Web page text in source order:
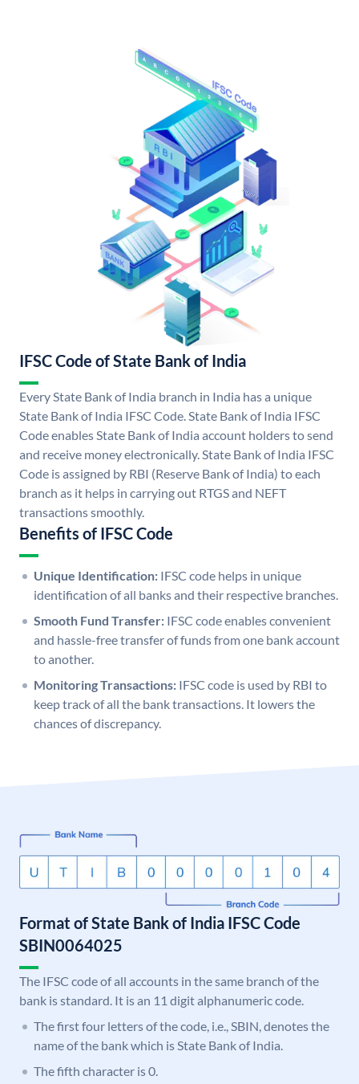
IFSC Code of State Bank of India
Every State Bank of India branch in India has a unique
State Bank of India IFSC Code. State Bank of India IFSC
Code enables State Bank of India account holders to send
and receive money electronically. State Bank of India IFSC
Code is assigned by RBI (Reserve Bank of India) to each
branch as it helps in carrying out RTGS and NEFT
transactions smoothly.
Benefits of IFSC Code
Unique Identification: IFSC code helps in unique
identification of all banks and their respective branches.
Smooth Fund Transfer: IFSC code enables convenient
and hassle-free transfer of funds from one bank account
to another.
Monitoring Transactions: IFSC code is used by RBI to
keep track of all the bank transactions. It lowers the
chances of discrepancy.
Format of State Bank of India IFSC Code
SBIN0064025
The IFSC code of all accounts in the same branch of the
bank is standard. It is an 11 digit alphanumeric code.
The first four letters of the code, i.e., SBIN, denotes the
name of the bank which is State Bank of India.
The fifth character is 0.